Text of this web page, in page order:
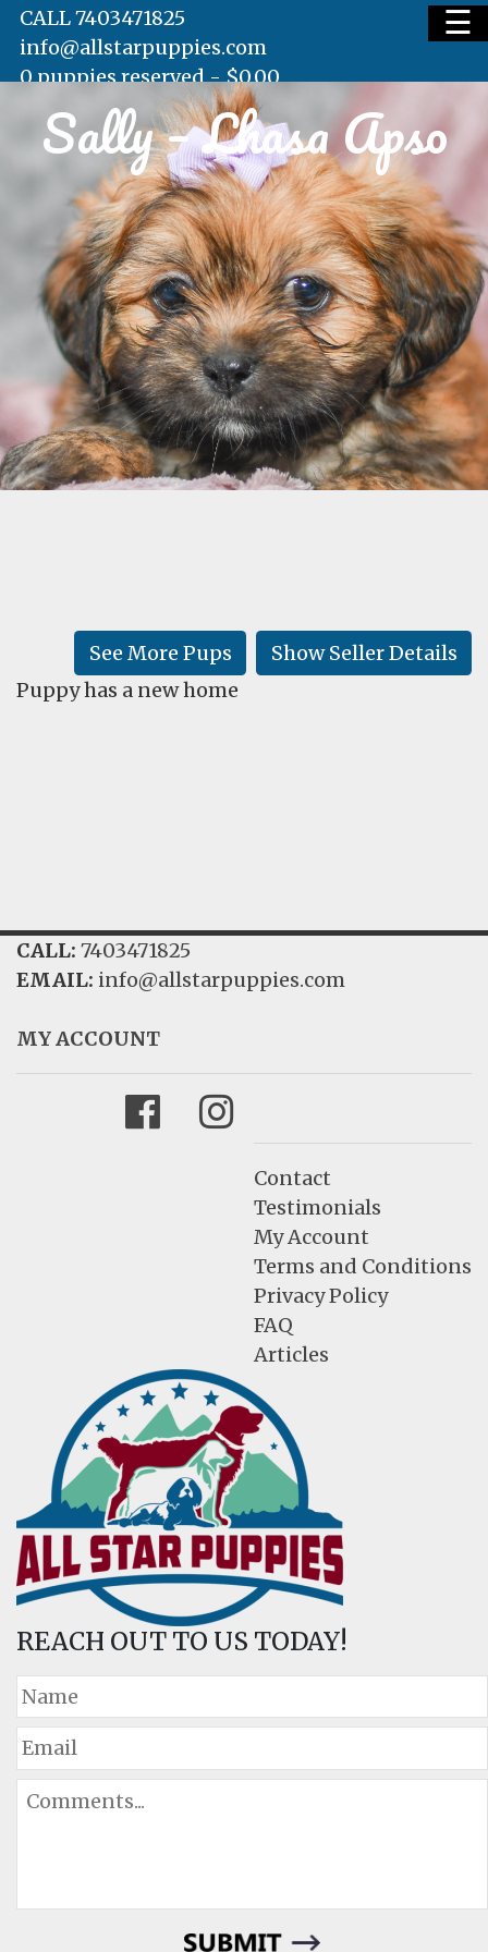
HOME
AVAILABLE PUPS
WAITING LIST
TESTIMONIALS
LEARN
☰
CALL 7403471825
info@allstarpuppies.com
0 puppies reserved -$0.00
Sally – Lhasa Apso
Show Seller Details
See More Pups
Puppy has a new home
CALL: 7403471825
EMAIL: info@allstarpuppies.com
MY ACCOUNT
FacebookInstagram
Contact
Testimonials
My Account
Terms and Conditions
Privacy Policy
FAQ
Articles
REACH OUT TO US TODAY!